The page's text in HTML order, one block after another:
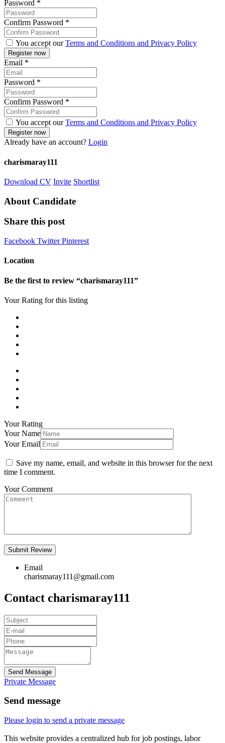
Password *
Confirm Password *
You accept ourTerms and Conditions and Privacy Policy
Email *
Password *
Confirm Password *
You accept ourTerms and Conditions and Privacy Policy
Already have an account? Login
charismaray111
Download CV Invite Shortlist
About Candidate
Share this post
Facebook TwitterPinterest
Location
Be the first to review “charismaray111”
Your Rating for this listing
Your Rating
Your Name
Your Email
Save my name, email, and website in this browser for the next
time I comment.
Your Comment
Email
charismaray111@gmail.com
Contact charismaray111
Send Message
Private Message
Send message
Please login to send a private message
This website provides a centralized hub for job postings, labor